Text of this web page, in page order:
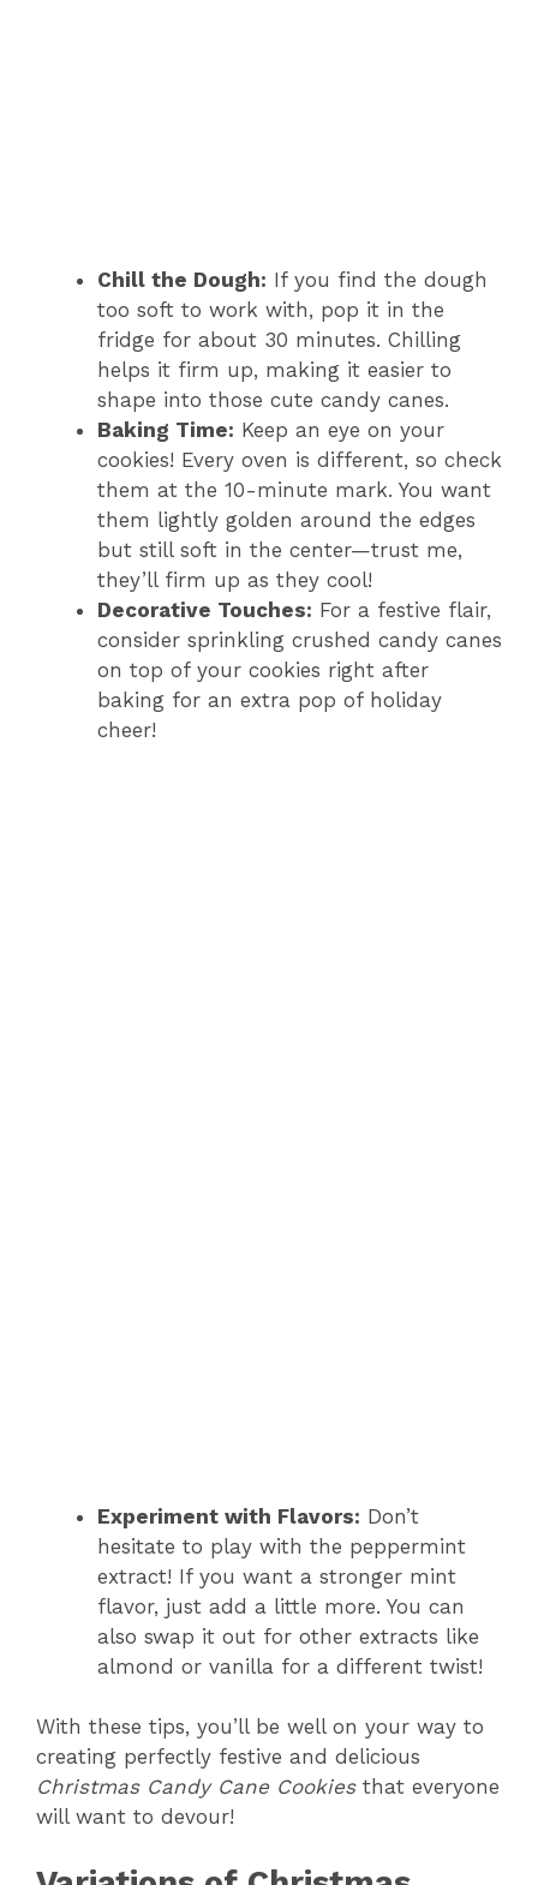
Chill the Dough: If you find the dough
too soft to work with, pop it in the
fridge for about 30 minutes. Chilling
helps it firm up, making it easier to
shape into those cute candy canes.
Baking Time: Keep an eye on your
cookies! Every oven is different, so check
them at the 10-minute mark. You want
them lightly golden around the edges
but still soft in the center—trust me,
they’ll firm up as they cool!
Decorative Touches: For a festive flair,
consider sprinkling crushed candy canes
on top of your cookies right after
baking for an extra pop of holiday
cheer!
Experiment with Flavors: Don’t
hesitate to play with the peppermint
extract! If you want a stronger mint
flavor, just add a little more. You can
also swap it out for other extracts like
almond or vanilla for a different twist!
With these tips, you’ll be well on your way to
creating perfectly festive and delicious
Christmas Candy Cane Cookiesthat everyone
will want to devour!